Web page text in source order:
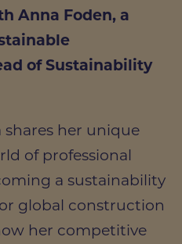
Anna Foden, a
of Sustainability
shares her unique
of professional
a sustainability
global construction
her competitive